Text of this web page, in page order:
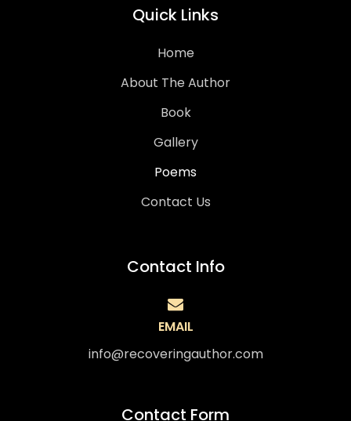
Quick Links
Home
About The Author
Book
Gallery
Poems
Contact Us
Contact Info
EMAIL
info@recoveringauthor.com
Contact Form